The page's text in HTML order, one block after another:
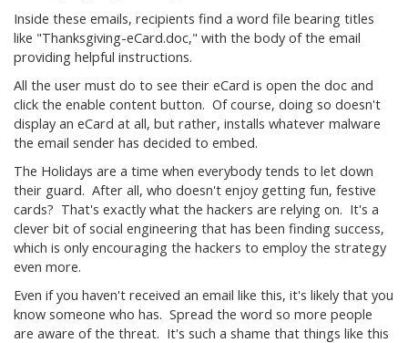
Inside these emails, recipients find a word file bearing titles
like "Thanksgiving-eCard.doc," with the body of the email
providing helpful instructions.
All the user must do to see their eCard is open the doc and
click the enable content button. Of course, doing so doesn't
display an eCard at all, but rather, installs whatever malware
the email sender has decided to embed.
The Holidays are a time when everybody tends to let down
their guard. After all, who doesn't enjoy getting fun, festive
cards? That's exactly what the hackers are relying on. It's a
clever bit of social engineering that has been finding success,
which is only encouraging the hackers to employ the strategy
even more.
Even if you haven't received an email like this, it's likely that you
know someone who has. Spread the word so more people
are aware of the threat. It's such a shame that things like this